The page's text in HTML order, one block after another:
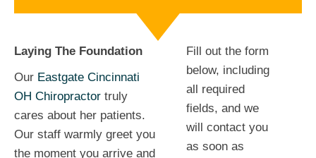
Laying The Foundation
Our Eastgate Cincinnati
OH Chiropractor truly
cares about her patients.
Our staff warmly greet you
the moment you arrive and
Fill out the form
below, including
all required
fields, and we
will contact you
as soon as